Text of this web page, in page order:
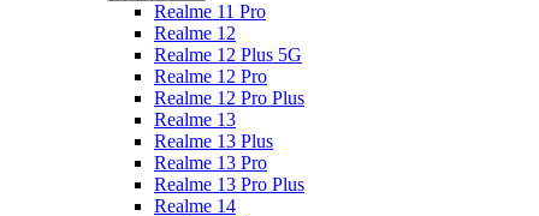
Realme 11 Pro
Realme 12
Realme 12 Plus 5G
Realme 12 Pro
Realme 12 Pro Plus
Realme 13
Realme 13 Plus
Realme 13 Pro
Realme 13 Pro Plus
Realme 14